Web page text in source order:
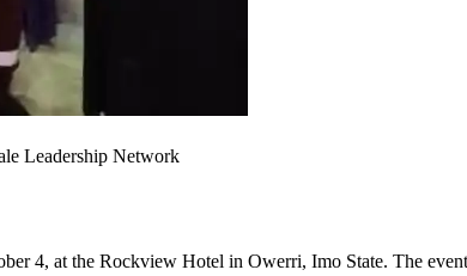
Leadership Network
4, at the Rockview Hotel in Owerri, Imo State. The